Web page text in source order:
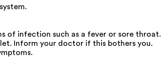
of infection such as a fever or sore throat.
Inform your doctor if this bothers you.